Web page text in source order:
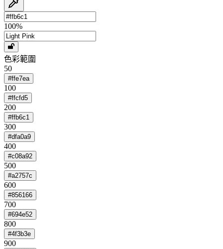
100%
色彩範圍
50
#ffe7ea
100
#ffcfd5
200
#ffb6c1
300
#dfa0a9
400
#c08a92
500
#a2757c
600
#856166
700
#694e52
800
#4f3b3e
900